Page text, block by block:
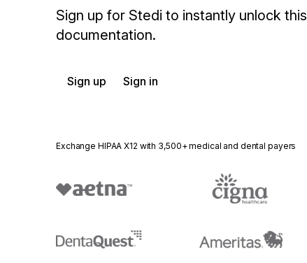
Sign up for Stedi to instantly unlock this
documentation.
Sign up Sign in
Exchange HIPAA X12 with 3,500+ medical and dental payers